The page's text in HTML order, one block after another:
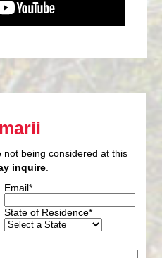
being considered at this
inquire
Email*
State of Residence*